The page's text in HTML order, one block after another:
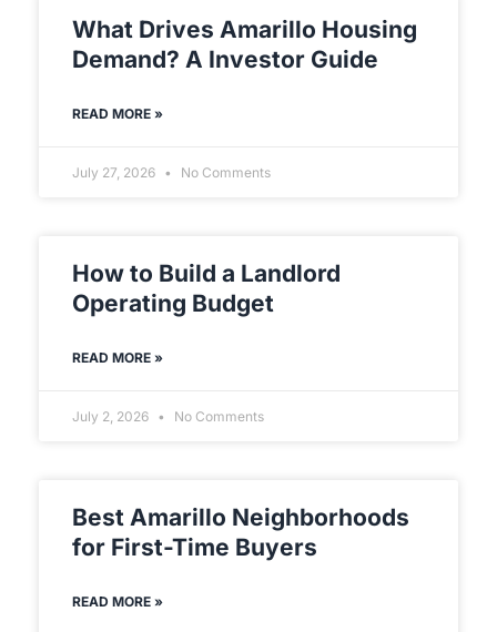
What Drives Amarillo Housing
Demand? A Investor Guide
READ MORE »
July 27, 2026 No Comments
How to Build a Landlord
Operating Budget
READ MORE »
July 2, 2026 No Comments
Best Amarillo Neighborhoods
for First-Time Buyers
READ MORE »